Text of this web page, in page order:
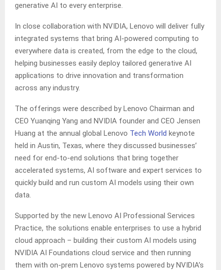
generative AI to every enterprise.
In close collaboration with NVIDIA, Lenovo will deliver fully
integrated systems that bring AI-powered computing to
everywhere data is created, from the edge to the cloud,
helping businesses easily deploy tailored generative AI
applications to drive innovation and transformation
across ​​any industry.
The offerings were described by Lenovo Chairman and
CEO Yuanqing Yang and NVIDIA founder and CEO Jensen
Huang at the annual global Lenovo Tech World keynote
held in Austin, Texas, where they discussed businesses’
need for end-to-end solutions that bring together
accelerated systems, AI software and expert services to
quickly build and run custom AI models using their own
data.
Supported by the new Lenovo AI Professional Services
Practice, the solutions enable enterprises to use a hybrid
cloud approach – building their custom AI models using
NVIDIA AI Foundations cloud service and then running
them with on-prem Lenovo systems powered by NVIDIA’s